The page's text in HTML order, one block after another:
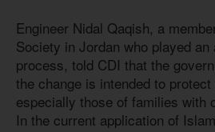
Engineer Nidal Qaqish, a
Society in Jordan who played
process, told CDI that the
the change is intended to
especially those of families with
In the current application of